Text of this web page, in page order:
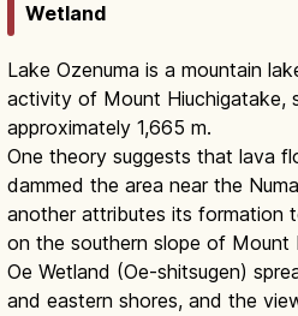
Wetland
Lake Ozenuma is a mountain
activity of Mount Hiuchigatake,
approximately 1,665 m.
One theory suggests that lava
dammed the area near the
another attributes its formation
on the southern slope of Mount
Oe Wetland (Oe-shitsugen)
and eastern shores, and the